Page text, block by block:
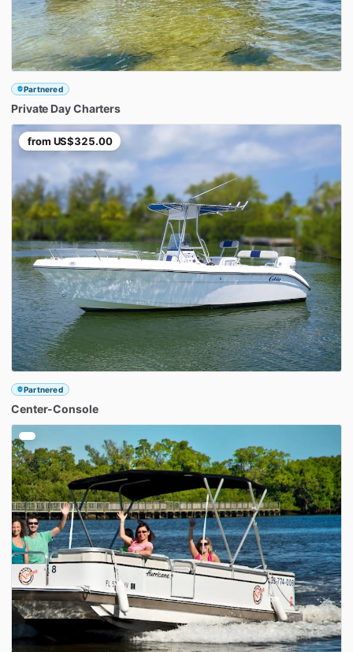
Partnered
Private DayCharters
from US$325.00
Partnered
Center-Console